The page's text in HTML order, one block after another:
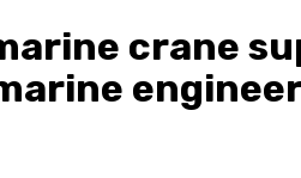
crane